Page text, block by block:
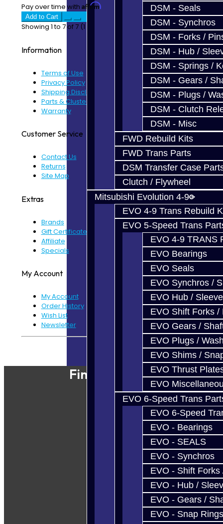
DSM - Seals
DSM - Synchros
DSM - Forks /
DSM - Hub /
DSM - Springs /
DSM - Gears /
DSM - Plugs /
DSM - Clutch
DSM - Misc
FWD Rebuild Kits
FWD Trans Parts
DSM Transfer Case
Clutch / Flywheel
Mitsubishi Evolution 4-9
EVO 4-9 Trans Rebuild
EVO 5-Speed Trans
EVO 4-9 TRANS
EVO Bearings
EVO Seals
EVO Synchros /
EVO Hub / Sleeve
EVO Shift Forks /
EVO Gears /
EVO Plugs /
EVO Shims /
EVO Thrust
EVO
EVO 6-Speed Trans
EVO 6-Speed
EVO - Bearings
EVO - SEALS
EVO - Synchros
EVO - Shift Forks
EVO - Hub /
EVO - Gears /
EVO - Snap Rings
Pay over time with Affirm. See if you qualify at checkout.
Add to Cart
Showing 1 to 7 of 7 (1 Pages)
Information
Terms of Use
Privacy Policy
Shipping Disclaimer
Parts & Cluster Warranty
Warranty
Customer Service
Contact Us
Returns
Site Map
Extras
Brands
Gift Certificates
Affiliate
Specials
My Account
My Account
Order History
Wish List
Newsletter
Powered ByJooCart
Find Our Shop